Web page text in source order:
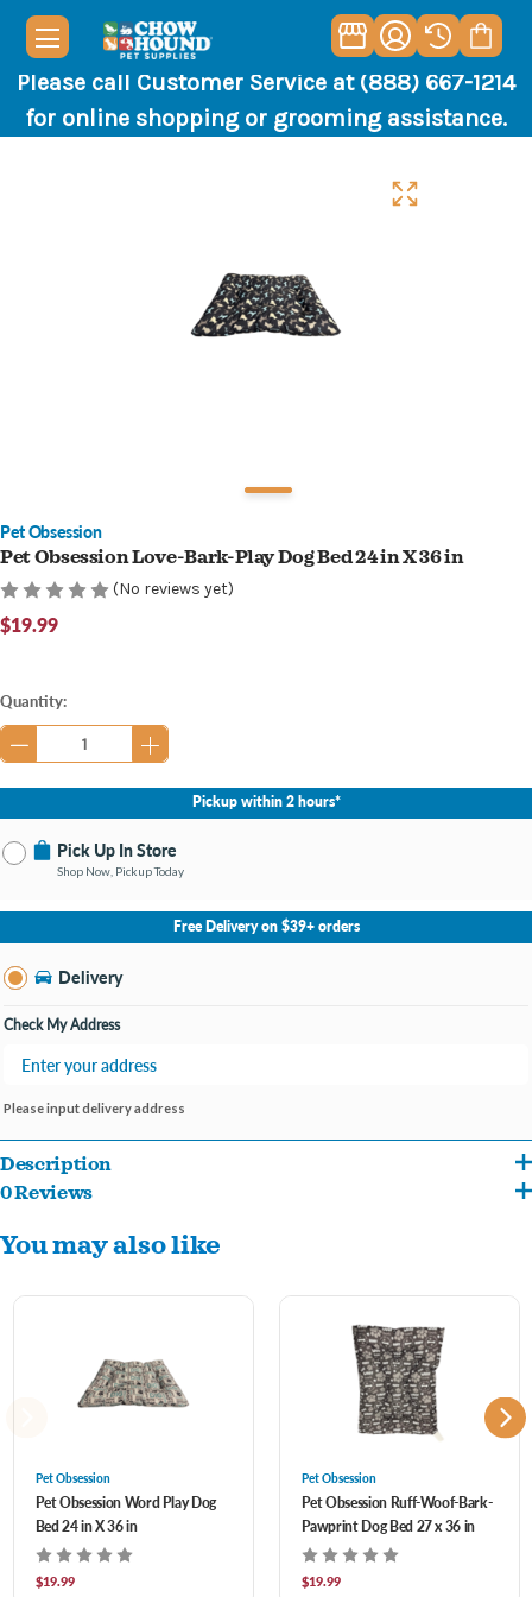
Please call Customer Service at (888) 667-1214
for online shopping or grooming assistance.
Pet Obsession
Pet Obsession Love-Bark-Play Dog Bed 24 in X 36 in
(No reviews yet)
$19.99
Current
Stock:
Quantity:
Pickup within 2 hours*
Pick Up In Store
Shop Now, Pickup Today
No Store Selected
Select Store
Change Store
Free Delivery on $39+ orders
Delivery
Check My Address
Please input delivery address
Description
Poly-Filled
Non-Skid Bottom
0 Reviews
You may also like
Pet Obsession
Pet Obsession Word Play Dog
Bed 24 in X 36 in
$19.99
Pet Obsession
Pet Obsession Ruff-Woof-Bark-
Pawprint Dog Bed 27 x 36 in
$19.99